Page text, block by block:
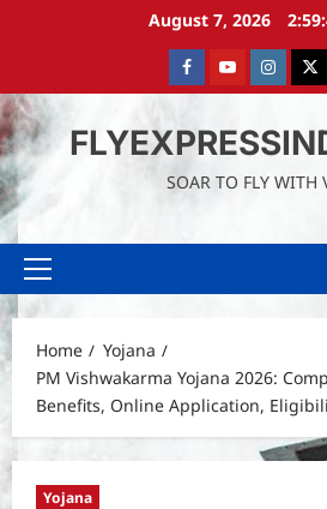
August 7, 2026
FacebookYoutubeinstagram
SOAR TO FLY WITH
Primary
Home
Yojana
PM Vishwakarma Yojana 2026:
Benefits, Online Application,
Yojana